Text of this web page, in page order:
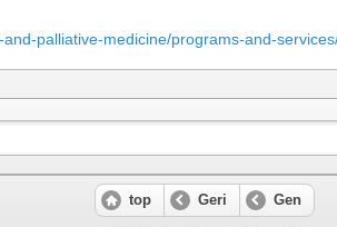
palliative-medicine/programs-and-
top Geri Gen